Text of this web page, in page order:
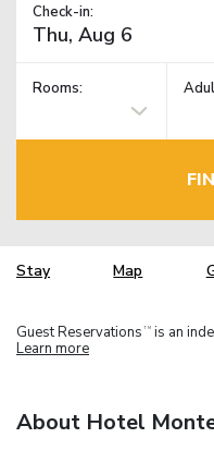
Check-in:
Rooms:
Stay Map
Guest Reservations TM is an
Learn more
About Hotel